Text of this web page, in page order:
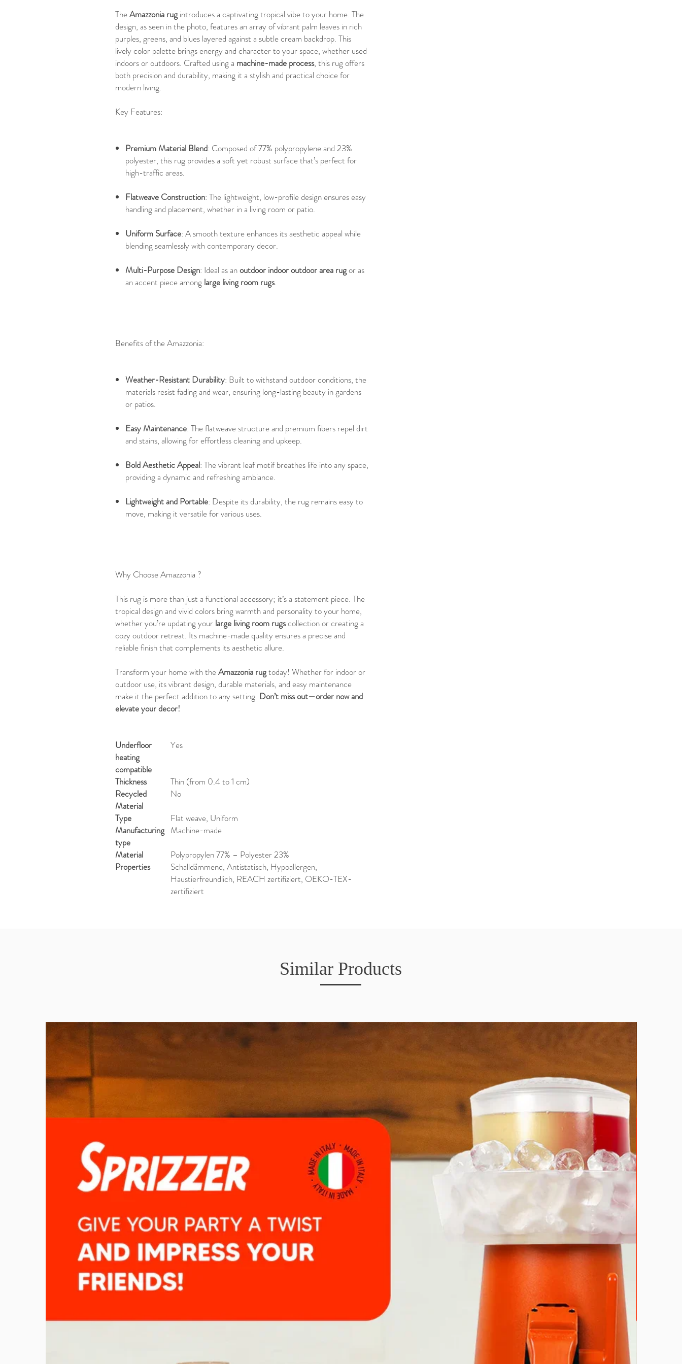
TheAmazzonia rug introduces a captivating tropical vibe to your home. The
design, as seen in the photo, features an array of vibrant palm leaves in rich
purples, greens, and blues layered against a subtle cream backdrop. This
lively color palette brings energy and character to your space, whether used
indoors or outdoors. Crafted using a machine-made process, this rug offers
both precision and durability, making it a stylish and practical choice for
modern living.
Key Features:
Premium Material Blend: Composed of 77% polypropylene and 23%
polyester, this rug provides a soft yet robust surface that’s perfect for
high-traffic areas.
Flatweave Construction: The lightweight, low-profile design ensures easy
handling and placement, whether in a living room or patio.
Uniform Surface: A smooth texture enhances its aesthetic appeal while
blending seamlessly with contemporary decor.
Multi-Purpose Design: Ideal as anoutdoor indoor outdoor area rugor as
an accent piece among large living room rugs.
Benefits of the Amazzonia:
Weather-Resistant Durability: Built to withstand outdoor conditions, the
materials resist fading and wear, ensuring long-lasting beauty in gardens
or patios.
Easy Maintenance: The flatweave structure and premium fibers repel dirt
and stains, allowing for effortless cleaning and upkeep.
Bold Aesthetic Appeal: The vibrant leaf motif breathes life into any space,
providing a dynamic and refreshing ambiance.
Lightweight and Portable: Despite its durability, the rug remains easy to
move, making it versatile for various uses.
Why Choose Amazzonia ?
This rug is more than just a functional accessory; it’s a statement piece. The
tropical design and vivid colors bring warmth and personality to your home,
whether you’re updating your large living room rugscollection or creating a
cozy outdoor retreat. Its machine-made quality ensures a precise and
reliable finish that complements its aesthetic allure.
Transform your home with theAmazzonia rugtoday! Whether for indoor or
outdoor use, its vibrant design, durable materials, and easy maintenance
make it the perfect addition to any setting. Don’t miss out—order now and
elevate your decor!
Underfloor
heating
compatible
Yes
Thickness
Thin (from 0.4 to 1 cm)
Recycled
Material
No
Type
Flat weave, Uniform
Manufacturing
type
Machine-made
Material
Polypropylen 77% – Polyester 23%
Properties
Schalldämmend, Antistatisch, Hypoallergen,
Haustierfreundlich, REACH zertifiziert, OEKO-TEX-
zertifiziert
Similar Products